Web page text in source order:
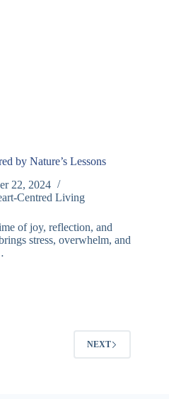
by Nature’s Lessons
22, 2024
Centred Living
of joy, reflection, and
stress, overwhelm, and
NEXT